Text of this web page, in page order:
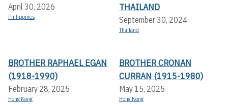
April 30, 2026
Philippines
THAILAND
September 30, 2024
Thailand
BROTHER RAPHAEL EGAN
(1918-1990)
February 28, 2025
Hong Kong
BROTHER CRONAN
CURRAN (1915-1980)
May 15, 2025
Hong Kong